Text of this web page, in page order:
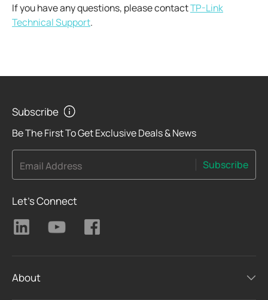
If you have any questions, please contactTP-Link
Technical Support.
Subscribe
Be The First To Get Exclusive Deals & News
Email Address Subscribe
Let's Connect
About